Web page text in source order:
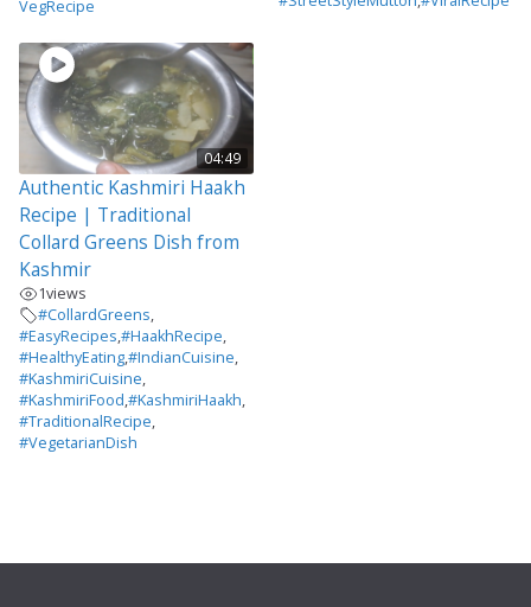
VegRecipe
04:49
Authentic Kashmiri Haakh
Recipe | Traditional
Collard Greens Dish from
Kashmir
1views
#CollardGreens,
#EasyRecipes,#HaakhRecipe,
#HealthyEating,#IndianCuisine,
#KashmiriCuisine,
#KashmiriFood,#KashmiriHaakh,
#TraditionalRecipe,
#VegetarianDish